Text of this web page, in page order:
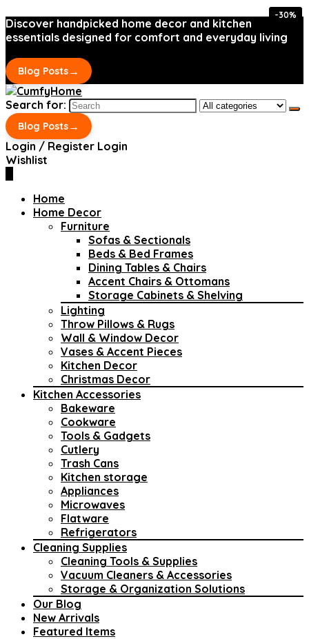
Discover handpicked home decor and kitchen
essentials designed for comfort and everyday living
Blog Posts→
Search for:
Blog Posts→
Login / Register Login
Wishlist
Home
Home Decor
Furniture
Sofas & Sectionals
Beds & Bed Frames
Dining Tables & Chairs
Accent Chairs & Ottomans
Storage Cabinets & Shelving
Lighting
Throw Pillows & Rugs
Wall & Window Decor
Vases & Accent Pieces
Kitchen Decor
Christmas Decor
Kitchen Accessories
Bakeware
Cookware
Tools & Gadgets
Cutlery
Trash Cans
Kitchen storage
Appliances
Microwaves
Flatware
Refrigerators
Cleaning Supplies
Cleaning Tools & Supplies
Vacuum Cleaners & Accessories
Storage & Organization Solutions
Our Blog
New Arrivals
Featured Items
-30%
-30%